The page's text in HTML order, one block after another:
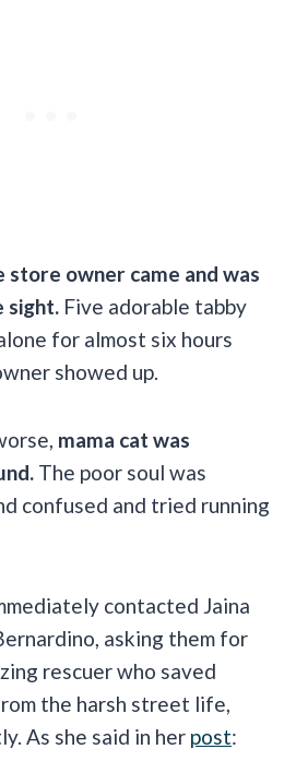
store owner came and was
sight. Five adorable tabby
for almost six hours
showed up.
mama cat was
The poor soul was
confused and tried running
contacted Jaina
asking them for
rescuer who saved
the harsh street life,
As she said in her post: